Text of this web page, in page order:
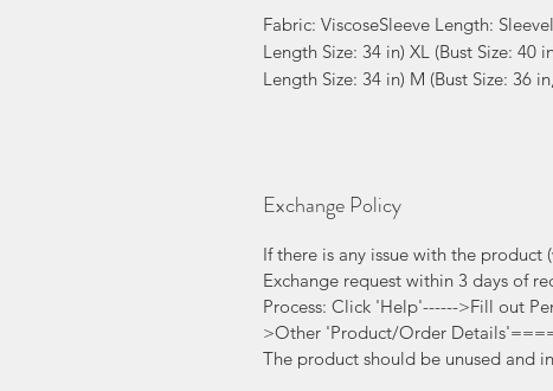
Fabric: ViscoseSleeve Length:
Length Size: 34 in) XL (Bust Size: 40
Length Size: 34 in) M (Bust Size: 36
Exchange Policy
If there is any issue with the
Exchange request within 3 days of
Process: Click 'Help'------>Fill out
>Other 'Product/Order
The product should be unused and